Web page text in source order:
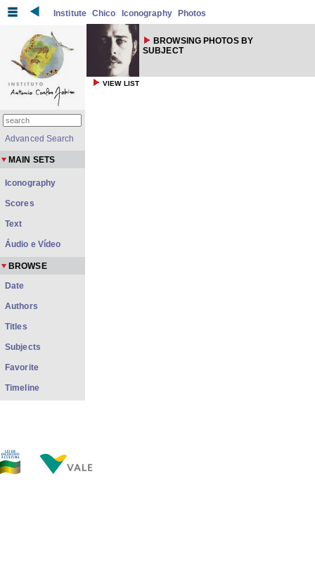
Institute Chico Iconography Photos
BROWSING PHOTOS BY
SUBJECT
VIEW LIST
Advanced Search
MAIN SETS
Iconography
Scores
Text
Áudio e Vídeo
BROWSE
Date
Authors
Titles
Subjects
Favorite
Timeline